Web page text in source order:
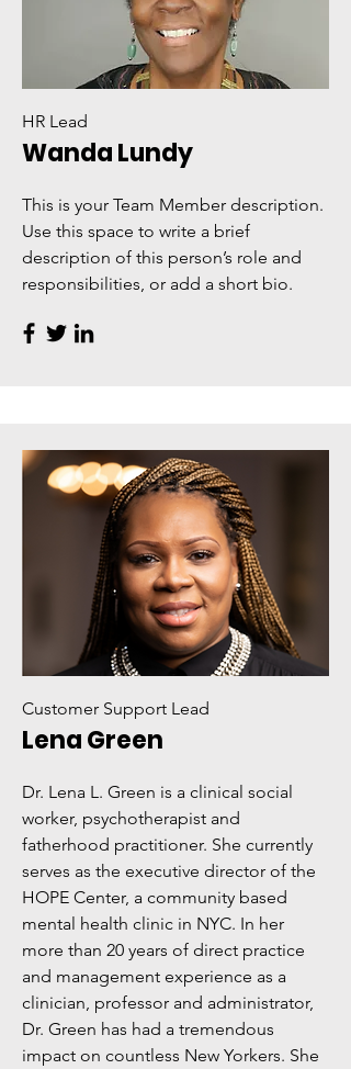
HR Lead
Wanda Lundy
This is your Team Member description.
Use this space to write a brief
description of this person’s role and
responsibilities, or add a short bio.
Customer Support Lead
Lena Green
Dr. Lena L. Green is a clinical social
worker, psychotherapist and
fatherhood practitioner. She currently
serves as the executive director of the
HOPE Center, a community based
mental health clinic in NYC. In her
more than 20 years of direct practice
and management experience as a
clinician, professor and administrator,
Dr. Green has had a tremendous
impact on countless New Yorkers. She